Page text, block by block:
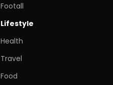
Footall
Lifestyle
Health
Travel
Food